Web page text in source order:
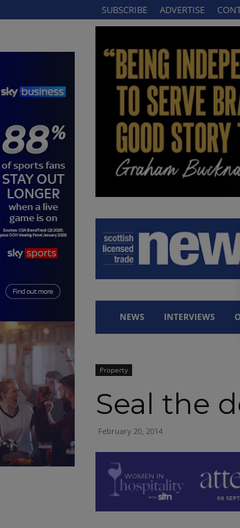
SUBSCRIBE ADVERTISE
NEWS INTERVIEWS
Property
Seal the
February 20, 2014